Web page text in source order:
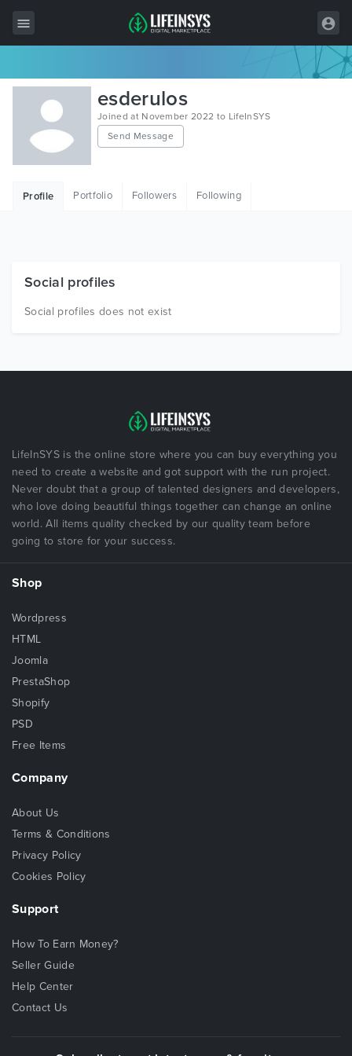
All Items
Wordpress
HTML
Free Items
esderulos
Joined at November 2022 to LifeInSYS
Send Message
Profile Portfolio Followers Following
Social profiles
Social profiles does not exist
LifeInSYS is the online store where you can buy everything you
need to create a website and got support with the run project.
Never doubt that a group of talented designers and developers,
who love doing beautiful things together can change an online
world. All items quality checked by our quality team before
going to store for your success.
Shop
Wordpress
HTML
Joomla
PrestaShop
Shopify
PSD
Free Items
Company
About Us
Terms & Conditions
Privacy Policy
Cookies Policy
Support
How To Earn Money?
Seller Guide
Help Center
Contact Us